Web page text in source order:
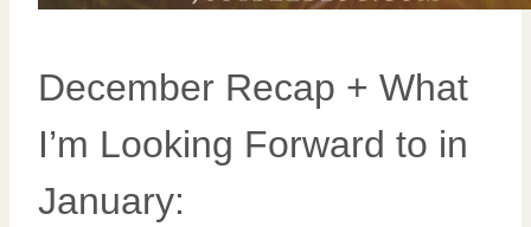
December Recap + What
I’m Looking Forward to in
January: